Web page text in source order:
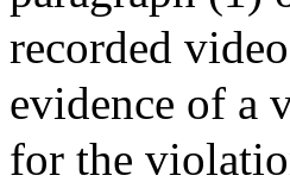
recorded
evidence of a
for the